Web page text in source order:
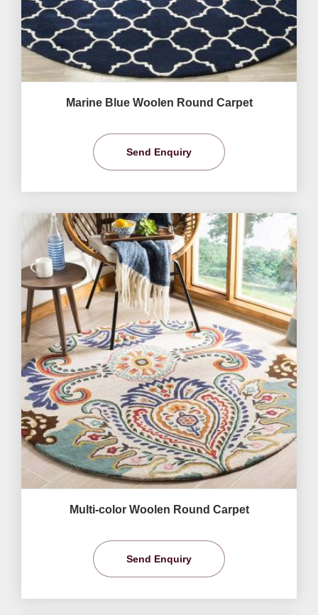
Marine Blue Woolen Round Carpet
Send Enquiry
Multi-color Woolen Round Carpet
Send Enquiry